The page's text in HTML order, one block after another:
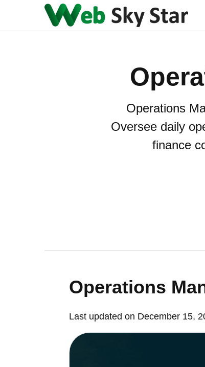
Operations
Oversee daily
finance
Operations
Last updated on December 15,